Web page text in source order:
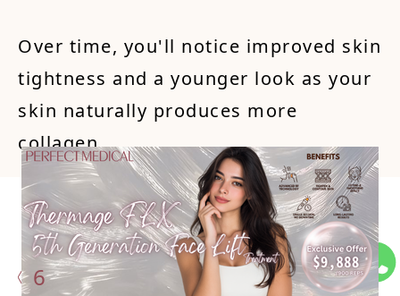
Over time, you'll notice improved skin
tightness and a younger look as your
skin naturally produces more
collagen.
6
Potential Side Effects and